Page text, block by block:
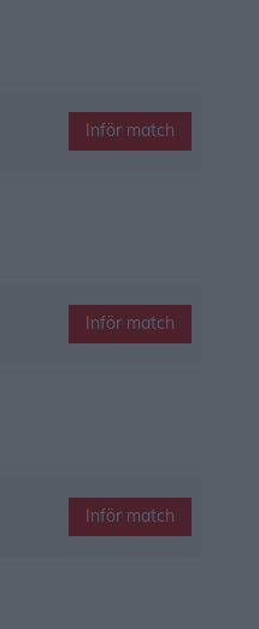
Inför match
Inför match
Inför match